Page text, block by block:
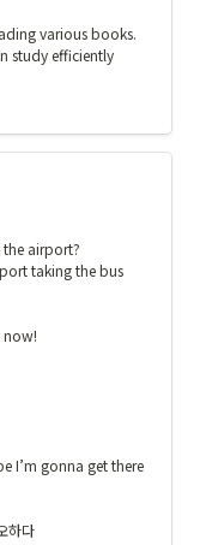
various books.
study efficiently
the airport?
taking the bus
now!
I’m gonna get there
하다